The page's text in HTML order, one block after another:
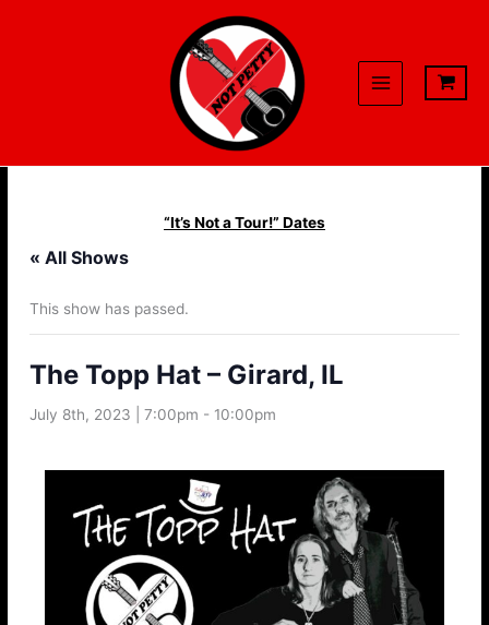
“It’s Not a Tour!” Dates
« All Shows
This show has passed.
The Topp Hat – Girard, IL
July 8th, 2023 | 7:00pm - 10:00pm